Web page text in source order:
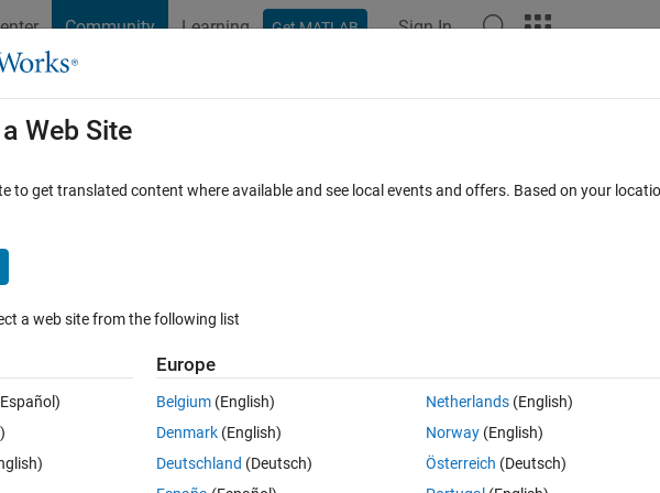
Community Learning Get MATLAB Sign In
Cody
Browse MATLAB FAQs
from a data file
2015
Open in MATLAB Online 0 votes
Web Site
to get translated content where available and see local events and offers. Based on your
a web site from the following list
Europe
Belgium (English)
Denmark (English)
Deutschland (Deutsch)
Netherlands(English)
Norway(English)
Österreich (Deutsch)